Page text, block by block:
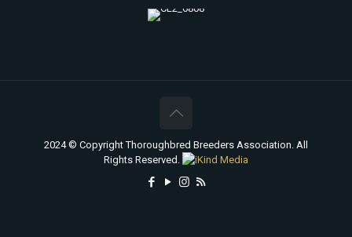
2024 © Copyright Thoroughbred Breeders Association. All
Rights Reserved.